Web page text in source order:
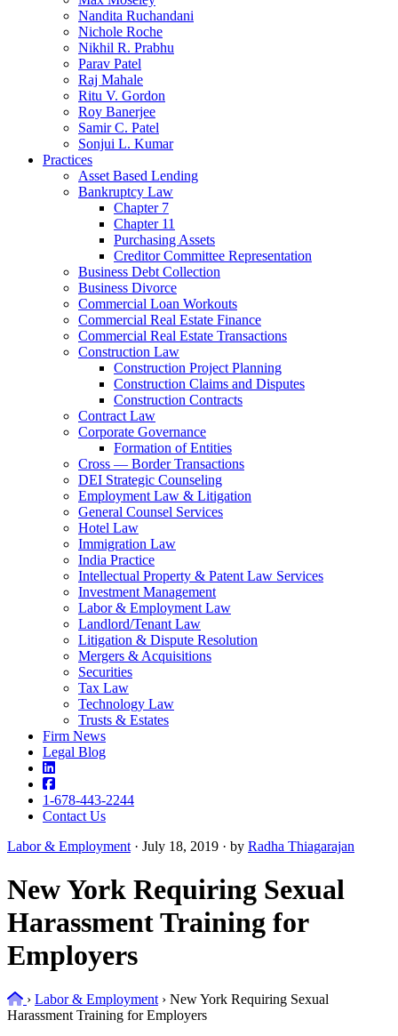
Nandita Ruchandani
Nichole Roche
Nikhil R. Prabhu
Parav Patel
Raj Mahale
Ritu V. Gordon
Roy Banerjee
Samir C. Patel
Sonjui L. Kumar
Practices
Asset Based Lending
Bankruptcy Law
Chapter 7
Chapter 11
Purchasing Assets
Creditor Committee Representation
Business Debt Collection
Business Divorce
Commercial Loan Workouts
Commercial Real Estate Finance
Commercial Real Estate Transactions
Construction Law
Construction Project Planning
Construction Claims and Disputes
Construction Contracts
Contract Law
Corporate Governance
Formation of Entities
Cross — Border Transactions
DEI Strategic Counseling
Employment Law & Litigation
General Counsel Services
Hotel Law
Immigration Law
India Practice
Intellectual Property & Patent Law Services
Investment Management
Labor & Employment Law
Landlord/Tenant Law
Litigation & Dispute Resolution
Mergers & Acquisitions
Securities
Tax Law
Technology Law
Trusts & Estates
Firm News
Legal Blog
1-678-443-2244
Contact Us
Labor & Employment · July 18, 2019 · by Radha Thiagarajan
New York Requiring Sexual
Harassment Training for
Employers
Home
› Labor & Employment › New York Requiring Sexual
Harassment Training for Employers